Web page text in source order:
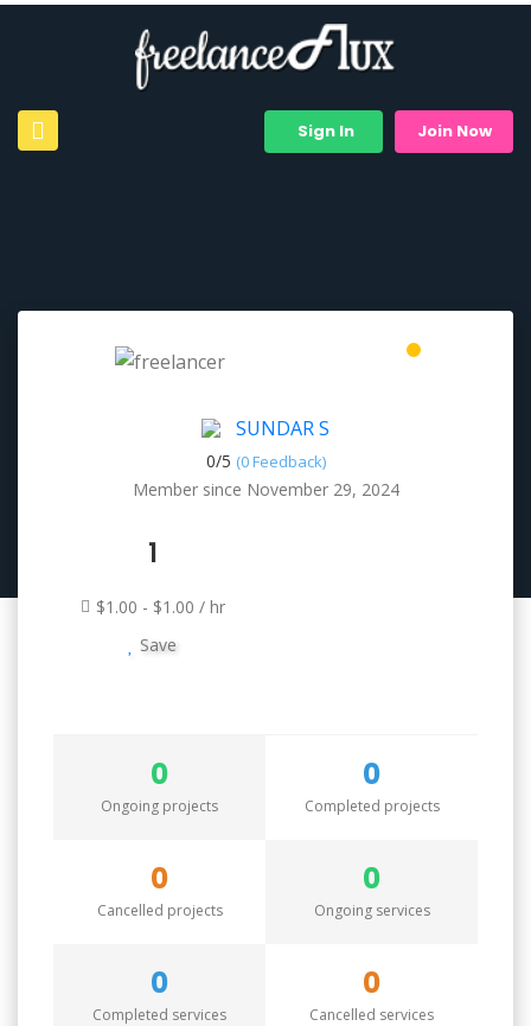
Sign In Join Now
SUNDAR S
0/5 (0 Feedback)
Member since November 29, 2024
1
$1.00 - $1.00 / hr
Save
0
Ongoing projects
0
Completed projects
0
Cancelled projects
0
Ongoing services
0
Completed services
0
Cancelled services